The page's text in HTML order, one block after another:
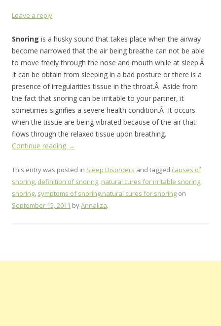
Leave a reply
Snoring is a husky sound that takes place when the airway
become narrowed that the air being breathe can not be able
to move freely through the nose and mouth while at sleep.Â
It can be obtain from sleeping in a bad posture or there is a
presence of irregularities tissue in the throat.Â Aside from
the fact that snoring can be irritable to your partner, it
sometimes signifies a severe health condition.Â It occurs
when the tissue are being vibrated because of the air that
flows through the relaxed tissue upon breathing.
Continue reading →
This entry was posted in Sleep Disorders and tagged causes of
snoring, definition of snoring,natural cures for irritable snoring,
snoring, symptoms of snoring.natural cures for snoring on
September 15, 2011 byAnnaliza.